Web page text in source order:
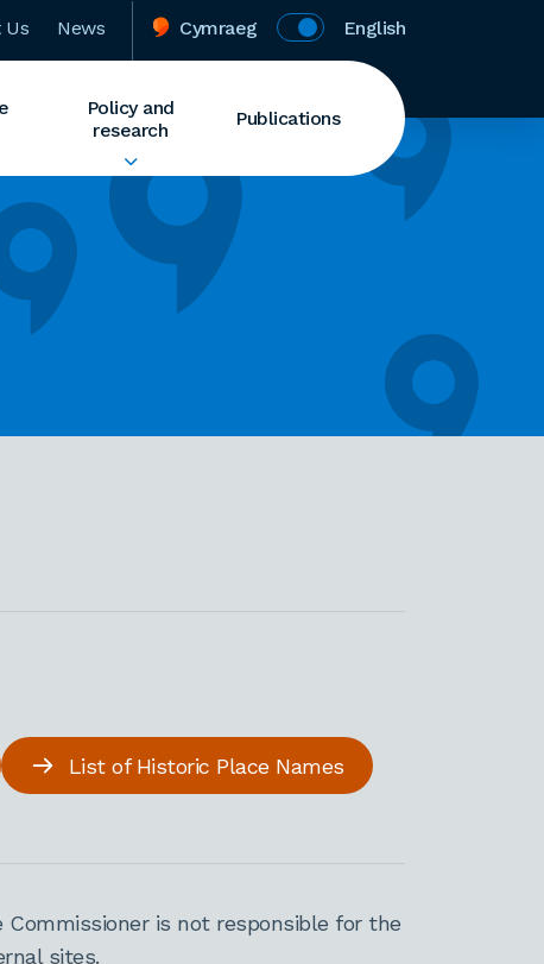
Us News Cymraeg English
Policy and
research
Publications
List of Historic Place Names
is not responsible for the
sites.